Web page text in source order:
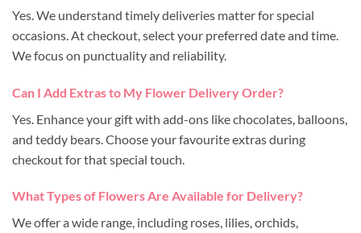
Yes. We understand timely deliveries matter for special
occasions. At checkout, select your preferred date and time.
We focus on punctuality and reliability.
Can I Add Extras to My Flower Delivery Order?
Yes. Enhance your gift with add-ons like chocolates, balloons,
and teddy bears. Choose your favourite extras during
checkout for that special touch.
What Types of Flowers Are Available for Delivery?
We offer a wide range, including roses, lilies, orchids,